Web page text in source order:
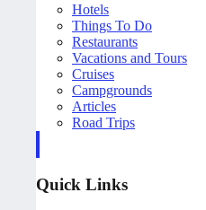
Hotels
Things To Do
Restaurants
Vacations and Tours
Cruises
Campgrounds
Articles
Road Trips
Quick Links